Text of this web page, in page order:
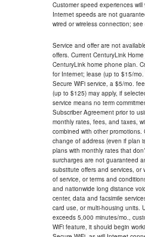
Customer speed experiences
Internet speeds are not
wired or wireless connection;
Service and offer are not
offers. Current CenturyLink
CenturyLink home phone plan.
for Internet; lease (up to $15/
Secure WiFi service, a $5/mo.
(up to $125) may apply, if
service means no term
Subscriber Agreement prior to
monthly rates, fees, and taxes,
combined with other
change of address (even if plan
plans with monthly rates that
surcharges are not guaranteed
substitute offers and services, or
of service, or terms and
and nationwide long distance
center, data and facsimile
card use, or multi-housing units.
exceeds 5,000 minutes/mo.,
WiFi feature, it should begin